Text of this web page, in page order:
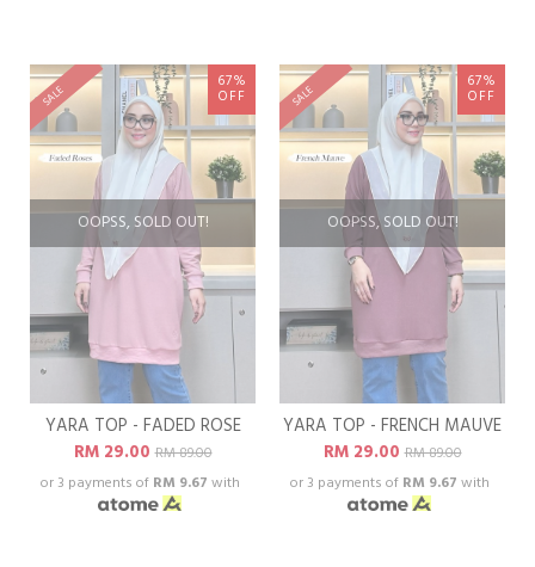
OOPSS, SOLD OUT!
SALE
67%
OFF
YARA TOP - FADED ROSE
RM 29.00RM 89.00
or 3 payments of RM 9.67 with
OOPSS, SOLD OUT!
SALE
67%
OFF
YARA TOP - FRENCH MAUVE
RM 29.00RM 89.00
or 3 payments of RM 9.67 with